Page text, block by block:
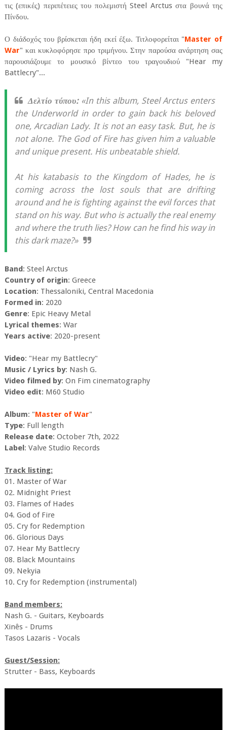
τις (επικές) περιπέτειες του πολεμιστή Steel Arctus στα βουνά της
Πίνδου.
Ο διάδοχός του βρίσκεται ήδη εκεί έξω. Τιτλοφορείται "Master of
War" και κυκλοφόρησε προ τριμήνου. Στην παρούσα ανάρτηση σας
παρουσιάζουμε το μουσικό βίντεο του τραγουδιού "Hear my
Battlecry"...
Δελτίο τύπου:«In this album, Steel Arctus enters
the Underworld in order to gain back his beloved
one, Arcadian Lady. It is not an easy task. But, he is
not alone. The God of Fire has given him a valuable
and unique present. His unbeatable shield.
At his katabasis to the Kingdom of Hades, he is
coming across the lost souls that are drifting
around and he is fighting against the evil forces that
stand on his way. But who is actually the real enemy
and where the truth lies? How can he find his way in
this dark maze?»
Band: Steel Arctus
Country of origin: Greece
Location: Thessaloniki, Central Macedonia
Formed in: 2020
Genre: Epic Heavy Metal
Lyrical themes: War
Years active: 2020-present
Video: "Hear my Battlecry"
Music / Lyrics by: Nash G.
Video filmed by: On Fim cinematography
Video edit: M60 Studio
Album: "Master of War"
Type: Full length
Release date: October 7th, 2022
Label: Valve Studio Records
Track listing:
01. Master of War
02. Midnight Priest
03. Flames of Hades
04. God of Fire
05. Cry for Redemption
06. Glorious Days
07. Hear My Battlecry
08. Black Mountains
09. Nekyia
10. Cry for Redemption (instrumental)
Band members:
Nash G. - Guitars, Keyboards
Xinês - Drums
Tasos Lazaris - Vocals
Guest/Session:
Strutter - Bass, Keyboards